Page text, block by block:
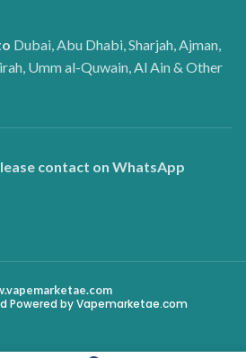
Dubai, Abu Dhabi, Sharjah, Ajman,
Umm al-Quwain, Al Ain & Other
contact on WhatsApp
Powered by Vapemarketae.com